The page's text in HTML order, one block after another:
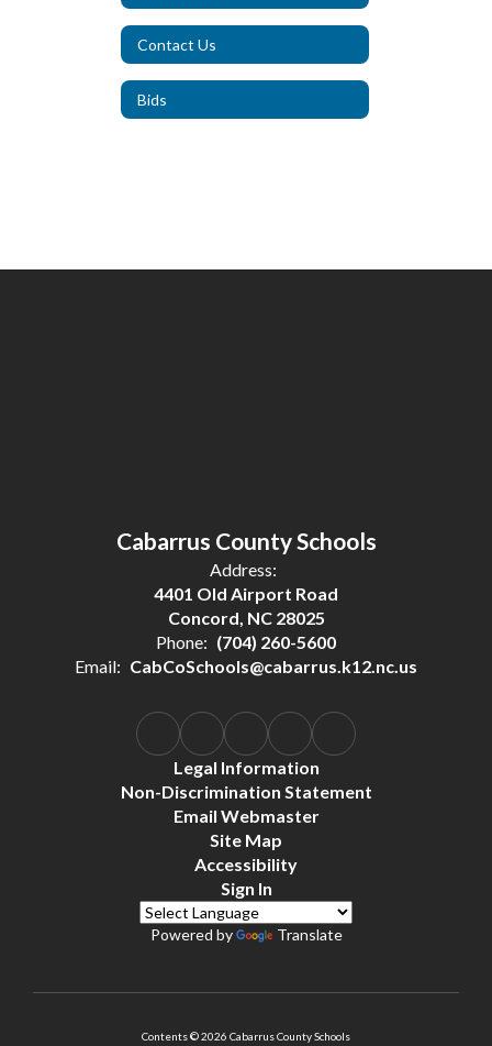
Contact Us
Bids
Cabarrus County Schools
Address:
4401 Old Airport Road
Concord, NC 28025
Phone: (704) 260-5600
Email: CabCoSchools@cabarrus.k12.nc.us
Legal Information
Non-Discrimination Statement
Email Webmaster
Site Map
Accessibility
Sign In
Powered by Translate
Contents © 2026 Cabarrus County Schools